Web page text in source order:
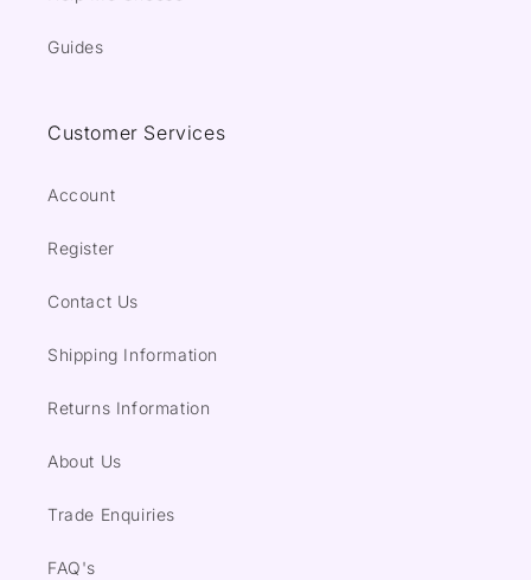
Guides
Customer Services
Account
Register
Contact Us
Shipping Information
Returns Information
About Us
Trade Enquiries
FAQ's